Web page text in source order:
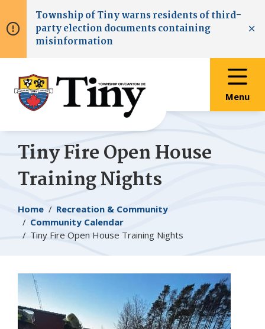
to
main
to
main
to
footer
Township ofTinywarns residents of third-
party election documents containing
misinformation
Menu
TinyFire Open House
Training Nights
Breadcrumb
Home
Recreation & Community
Community Calendar
Tiny Fire Open House Training Nights